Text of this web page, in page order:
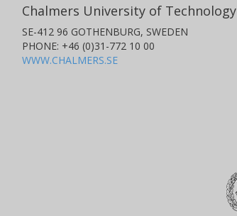
Chalmers University of Technology
SE-412 96 GOTHENBURG, SWEDEN
PHONE: +46 (0)31-772 10 00
WWW.CHALMERS.SE